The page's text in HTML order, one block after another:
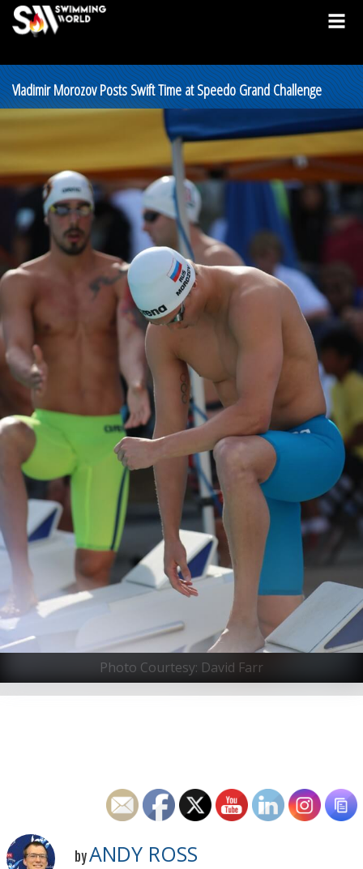
Vladimir Morozov Posts Swift Time at Speedo Grand Challenge
Photo Courtesy: David Farr
byANDY ROSS